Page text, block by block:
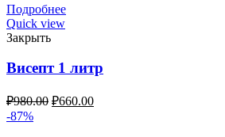
Подробнее
Quick view
Закрыть
Висепт 1 литр
₽980.00 ₽660.00
-87%